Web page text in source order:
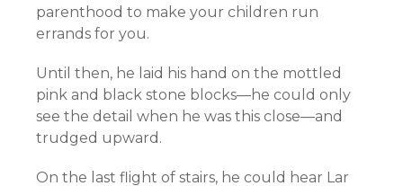
parenthood to make your children run
errands for you.
Until then, he laid his hand on the mottled
pink and black stone blocks—he could only
see the detail when he was this close—and
trudged upward.
On the last flight of stairs, he could hear Lar